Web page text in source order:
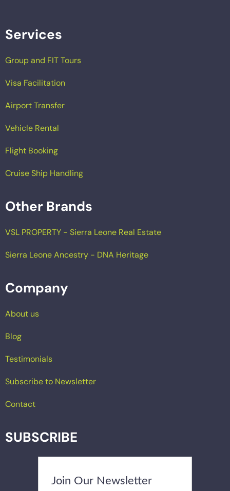
Services
Group and FIT Tours
Visa Facilitation
Airport Transfer
Vehicle Rental
Flight Booking
Cruise Ship Handling
Other Brands
VSL PROPERTY - Sierra Leone Real Estate
Sierra Leone Ancestry - DNA Heritage
Company
About us
Blog
Testimonials
Subscribe to Newsletter
Contact
SUBSCRIBE
Join Our Newsletter